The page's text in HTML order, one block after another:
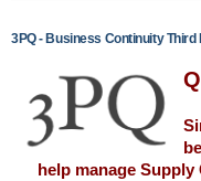
3PQ - Business Continuity
help manage